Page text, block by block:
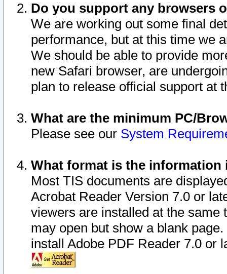
Do you support any browsers
We are working out some final
performance, but at this time we
We should be able to provide
new Safari browser, are
plan to release official support at
What are the minimum PC/
Please see our System
What format is the information
Most TIS documents are
Acrobat Reader Version 7.0 or
viewers are installed at the
may open but show a blank
install Adobe PDF Reader 7.0 or